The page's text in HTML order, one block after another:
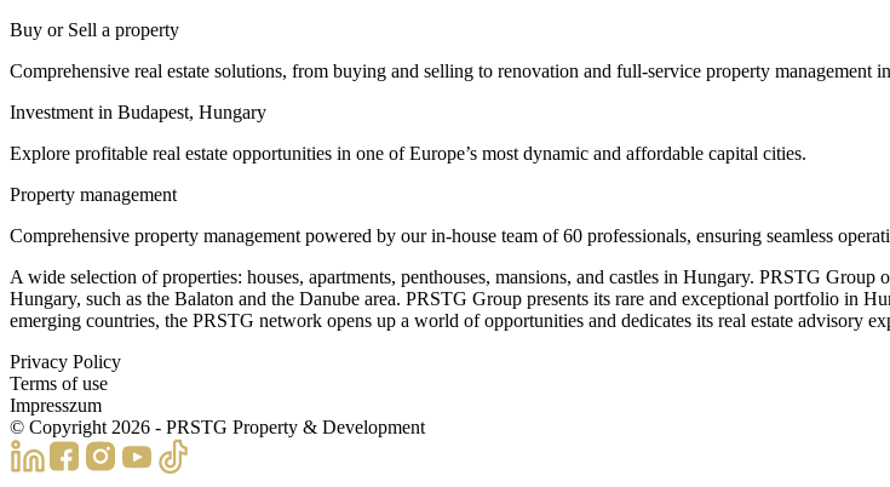
Buy or Sell a property
Comprehensive real estate solutions, from buying and selling to renovation and full-service property management
Investment in Budapest, Hungary
Explore profitable real estate opportunities in one of Europe’s most dynamic and affordable capital cities.
Property management
Comprehensive property management powered by our in-house team of 60 professionals, ensuring seamless
A wide selection of properties: houses, apartments, penthouses, mansions, and castles in Hungary. PRSTG
Hungary, such as the Balaton and the Danube area. PRSTG Group presents its rare and exceptional portfolio in
emerging countries, the PRSTG network opens up a world of opportunities and dedicates its real estate advisory
Privacy Policy
Terms of use
Impresszum
© Copyright 2026 - PRSTG Property & Development